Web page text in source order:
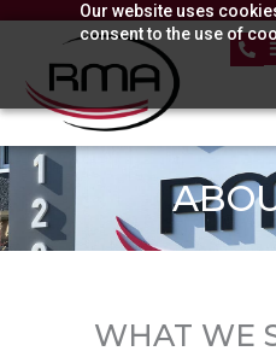
Our website uses
consent to the use of
content
WHAT WE